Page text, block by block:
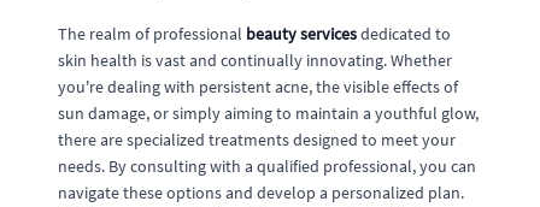
The realm of professional beauty servicesdedicated to
skin health is vast and continually innovating. Whether
you're dealing with persistent acne, the visible effects of
sun damage, or simply aiming to maintain a youthful glow,
there are specialized treatments designed to meet your
needs. By consulting with a qualified professional, you can
navigate these options and develop a personalized plan.